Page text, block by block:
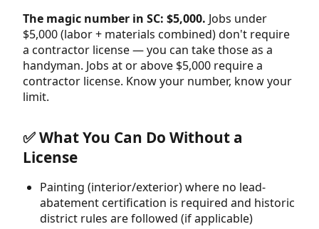
The magic number in SC: $5,000. Jobs under
$5,000 (labor + materials combined) don't require
a contractor license — you can take those as a
handyman. Jobs at or above $5,000 require a
contractor license. Know your number, know your
limit.
✅ What You Can Do Without a
License
Painting (interior/exterior) where no lead-
abatement certification is required and historic
district rules are followed (if applicable)